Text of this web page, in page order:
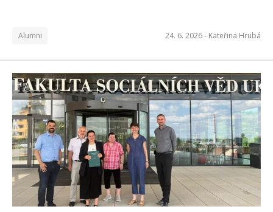
Alumni 24. 6. 2026 - Kateřina Hrubá